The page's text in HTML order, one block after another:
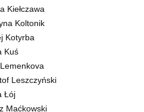
Kiełczawa
Koltonik
Kotyrba
Kuś
Leszczyński
Łój
Maćkowski